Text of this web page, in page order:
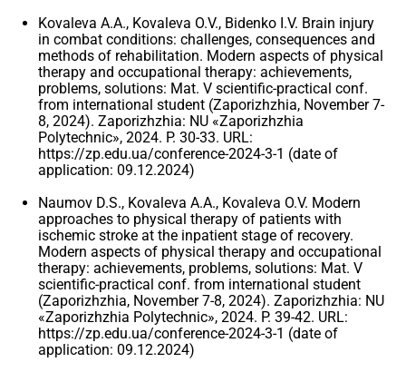
Kovaleva A.A., Kovaleva O.V., Bidenko I.V. Brain injury
in combat conditions: challenges, consequences and
methods of rehabilitation. Modern aspects of physical
therapy and occupational therapy: achievements,
problems, solutions: Mat. V scientific-practical conf.
from international student (Zaporizhzhia, November 7-
8, 2024). Zaporizhzhia: NU «Zaporizhzhia
Polytechnic», 2024. P. 30-33. URL:
https://zp.edu.ua/conference-2024-3-1 (date of
application: 09.12.2024)
Naumov D.S., Kovaleva A.A., Kovaleva O.V. Modern
approaches to physical therapy of patients with
ischemic stroke at the inpatient stage of recovery.
Modern aspects of physical therapy and occupational
therapy: achievements, problems, solutions: Mat. V
scientific-practical conf. from international student
(Zaporizhzhia, November 7-8, 2024). Zaporizhzhia: NU
«Zaporizhzhia Polytechnic», 2024. P. 39-42. URL:
https://zp.edu.ua/conference-2024-3-1 (date of
application: 09.12.2024)